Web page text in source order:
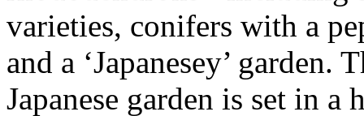
varieties, conifers with a
and a ‘Japanesey’
Japanese garden is set in